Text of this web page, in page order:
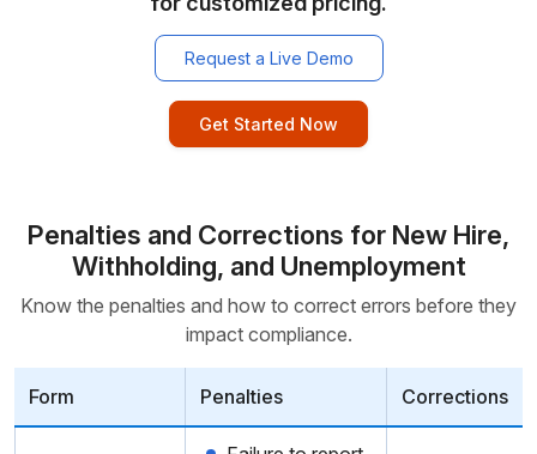
Request a Live Demo
Get Started Now
Penalties and Corrections for New Hire,
Withholding, and Unemployment
Know the penalties and how to correct errors before they
impact compliance.
Form Penalties Corrections